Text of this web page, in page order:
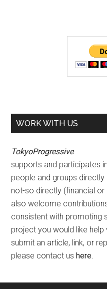
WORK WITH US
TokyoProgressive
supports and participates
people and groups directly
not-so directly (financial
also welcome
consistent with promoting
project you would like
submit an article, link, or
please contact ushere.